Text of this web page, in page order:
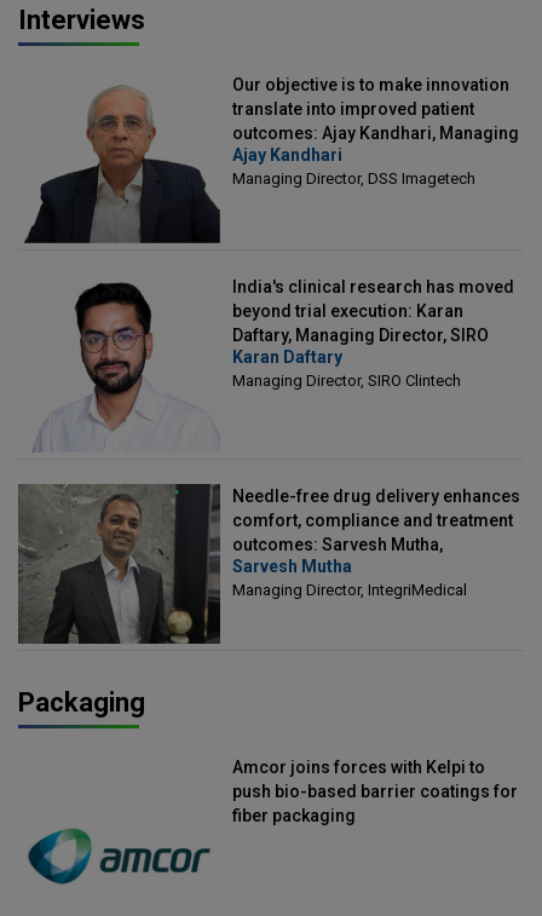
Interviews
Our objective is to make innovation
translate into improved patient
outcomes: Ajay Kandhari, Managing
Director, DSS Imagetech
Ajay Kandhari
Managing Director, DSS Imagetech
India's clinical research has moved
beyond trial execution: Karan
Daftary, Managing Director, SIRO
Clintech
Karan Daftary
Managing Director, SIRO Clintech
Needle-free drug delivery enhances
comfort, compliance and treatment
outcomes: Sarvesh Mutha,
Managing Director, IntegriMedical
Sarvesh Mutha
Managing Director, IntegriMedical
Packaging
Amcor joins forces with Kelpi to
push bio-based barrier coatings for
fiber packaging